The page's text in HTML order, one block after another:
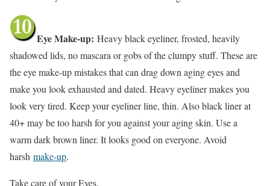
Eye Make-up: Heavy black eyeliner, frosted, heavily
shadowed lids, no mascara or gobs of the clumpy stuff. These are
the eye make-up mistakes that can drag down aging eyes and
make you look exhausted and dated. Heavy eyeliner makes you
look very tired. Keep your eyeliner line, thin. Also black liner at
40+ may be too harsh for you against your aging skin. Use a
warm dark brown liner. It looks good on everyone. Avoid
harsh make-up.
Take care of your Eyes.